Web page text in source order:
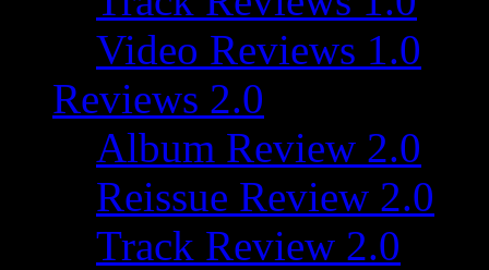
Video Reviews 1.0
Reviews 2.0
Album Review 2.0
Reissue Review 2.0
Track Review 2.0